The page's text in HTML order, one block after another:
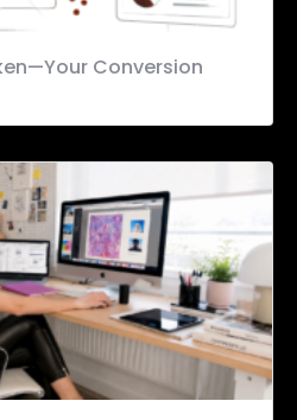
Conversion